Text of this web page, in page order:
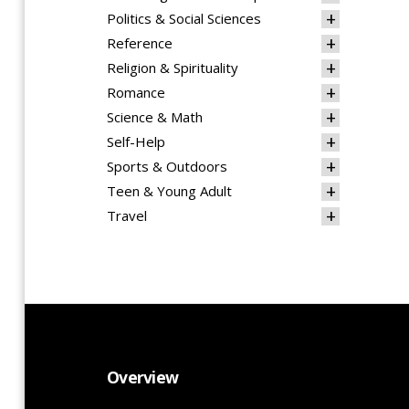
Politics & Social Sciences
Reference
Religion & Spirituality
Romance
Science & Math
Self-Help
Sports & Outdoors
Teen & Young Adult
Travel
Overview